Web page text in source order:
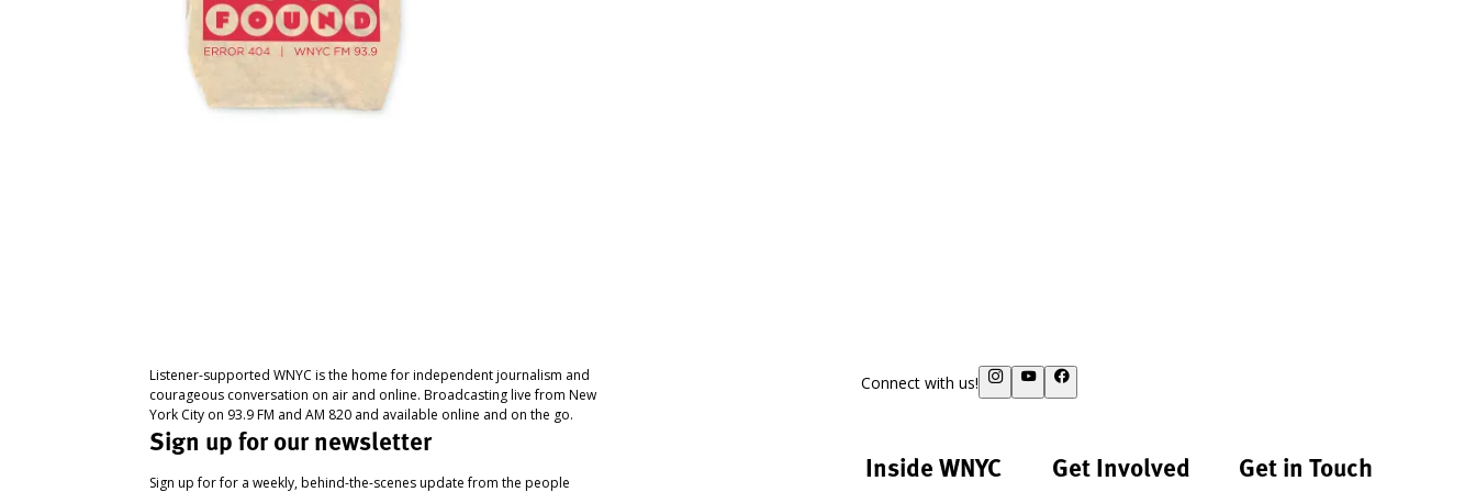
Listener-supported WNYC is the home for independent journalism and
courageous conversation on air and online. Broadcasting live from New
York City on 93.9 FM and AM 820 and available online and on the go.
Sign up for our newsletter
Sign up for for a weekly, behind-the-scenes update from the people
Connect with us!
Inside WNYC Get Involved Get in Touch